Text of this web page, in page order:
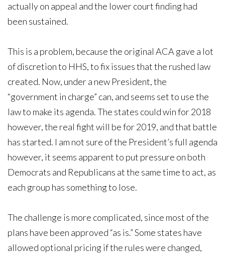
actually on appeal and the lower court finding had
been sustained.
This is a problem, because the original ACA gave a lot
of discretion to HHS, to fix issues that the rushed law
created. Now, under a new President, the
“government in charge” can, and seems set to use the
law to make its agenda. The states could win for 2018
however, the real fight will be for 2019, and that battle
has started. I am not sure of the President’s full agenda
however, it seems apparent to put pressure on both
Democrats and Republicans at the same time to act, as
each group has something to lose.
The challenge is more complicated, since most of the
plans have been approved “as is.” Some states have
allowed optional pricing if the rules were changed,